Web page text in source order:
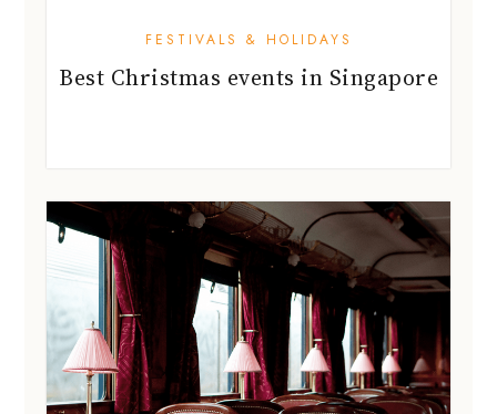
FESTIVALS & HOLIDAYS
Best Christmas events in Singapore